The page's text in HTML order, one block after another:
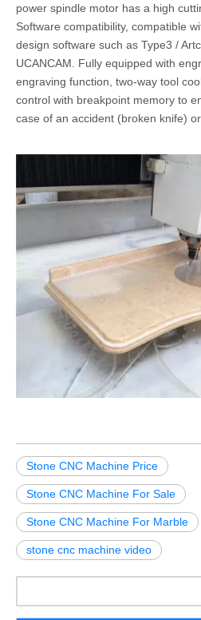
power spindle motor has a high
Software compatibility, compatible
design software such as Type3 /
UCANCAM. Fully equipped with
engraving function, two-way tool
control with breakpoint memory to
case of an accident (broken knife)
Stone CNC Machine Price
Stone CNC Machine For Sale
Stone CNC Machine For Marble
stone cnc machine video